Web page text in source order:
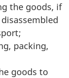
the goods, if
packing,
goods to